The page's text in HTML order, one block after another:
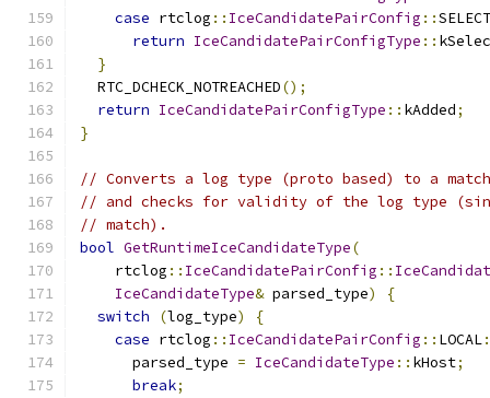
case rtclog :: IceCandidatePairConfig ::
return IceCandidatePairConfigType ::
}
  RTC_DCHECK_NOTREACHED
();
return IceCandidatePairConfigType :: kAdded;
}
// Converts a log type (proto based) to a
// and checks for validity of the log type
// match).
bool GetRuntimeIceCandidateType(
    rtclog
:: IceCandidatePairConfig ::
IceCandidateType& parsed_type)
{
switch
(log_type)
{
case rtclog :: IceCandidatePairConfig :: LOCAL:
      parsed_type
= IceCandidateType :: kHost;
break;